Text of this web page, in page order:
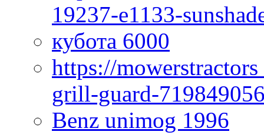
19237-e1133-
кубота 6000
https://
grill-guard-
Benz unimog 1996